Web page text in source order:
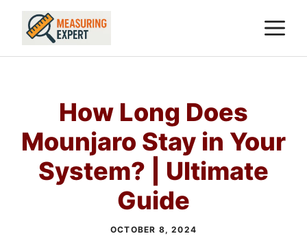
Skip
How Long Does
Mounjaro Stay in Your
System? | Ultimate
Guide
OCTOBER 8, 2024